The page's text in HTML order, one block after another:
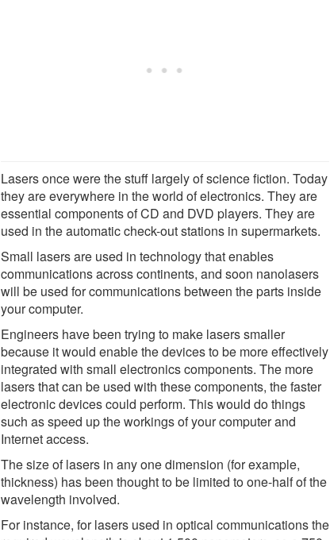
Lasers once were the stuff largely of science fiction. Today
they are everywhere in the world of electronics. They are
essential components of CD and DVD players. They are
used in the automatic check-out stations in supermarkets.
Small lasers are used in technology that enables
communications across continents, and soon nanolasers
will be used for communications between the parts inside
your computer.
Engineers have been trying to make lasers smaller
because it would enable the devices to be more effectively
integrated with small electronics components. The more
lasers that can be used with these components, the faster
electronic devices could perform. This would do things
such as speed up the workings of your computer and
Internet access.
The size of lasers in any one dimension (for example,
thickness) has been thought to be limited to one-half of the
wavelength involved.
For instance, for lasers used in optical communications the